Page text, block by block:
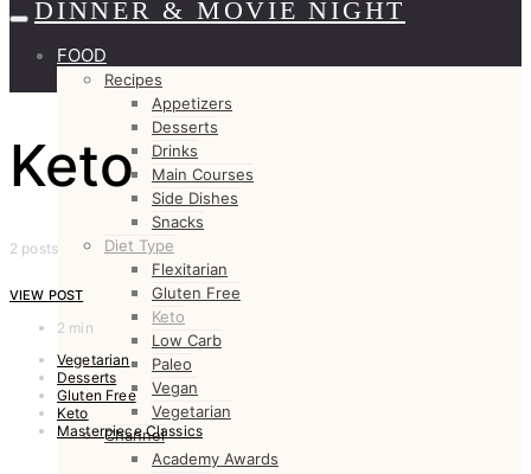
DINNER & MOVIE NIGHT
FOOD
Recipes
Appetizers
Desserts
Drinks
Main Courses
Side Dishes
Snacks
Diet Type
Flexitarian
Gluten Free
Keto
Low Carb
Paleo
Vegan
Vegetarian
Channel
Academy Awards
Keto
2 posts
VIEW POST
2 min
Vegetarian
Desserts
Gluten Free
Keto
Masterpiece Classics